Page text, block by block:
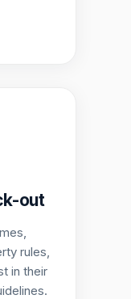
out
rules,
in their